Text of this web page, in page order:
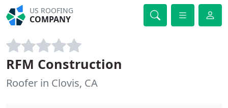
US ROOFING
COMPANY
RFM Construction
Roofer in Clovis, CA